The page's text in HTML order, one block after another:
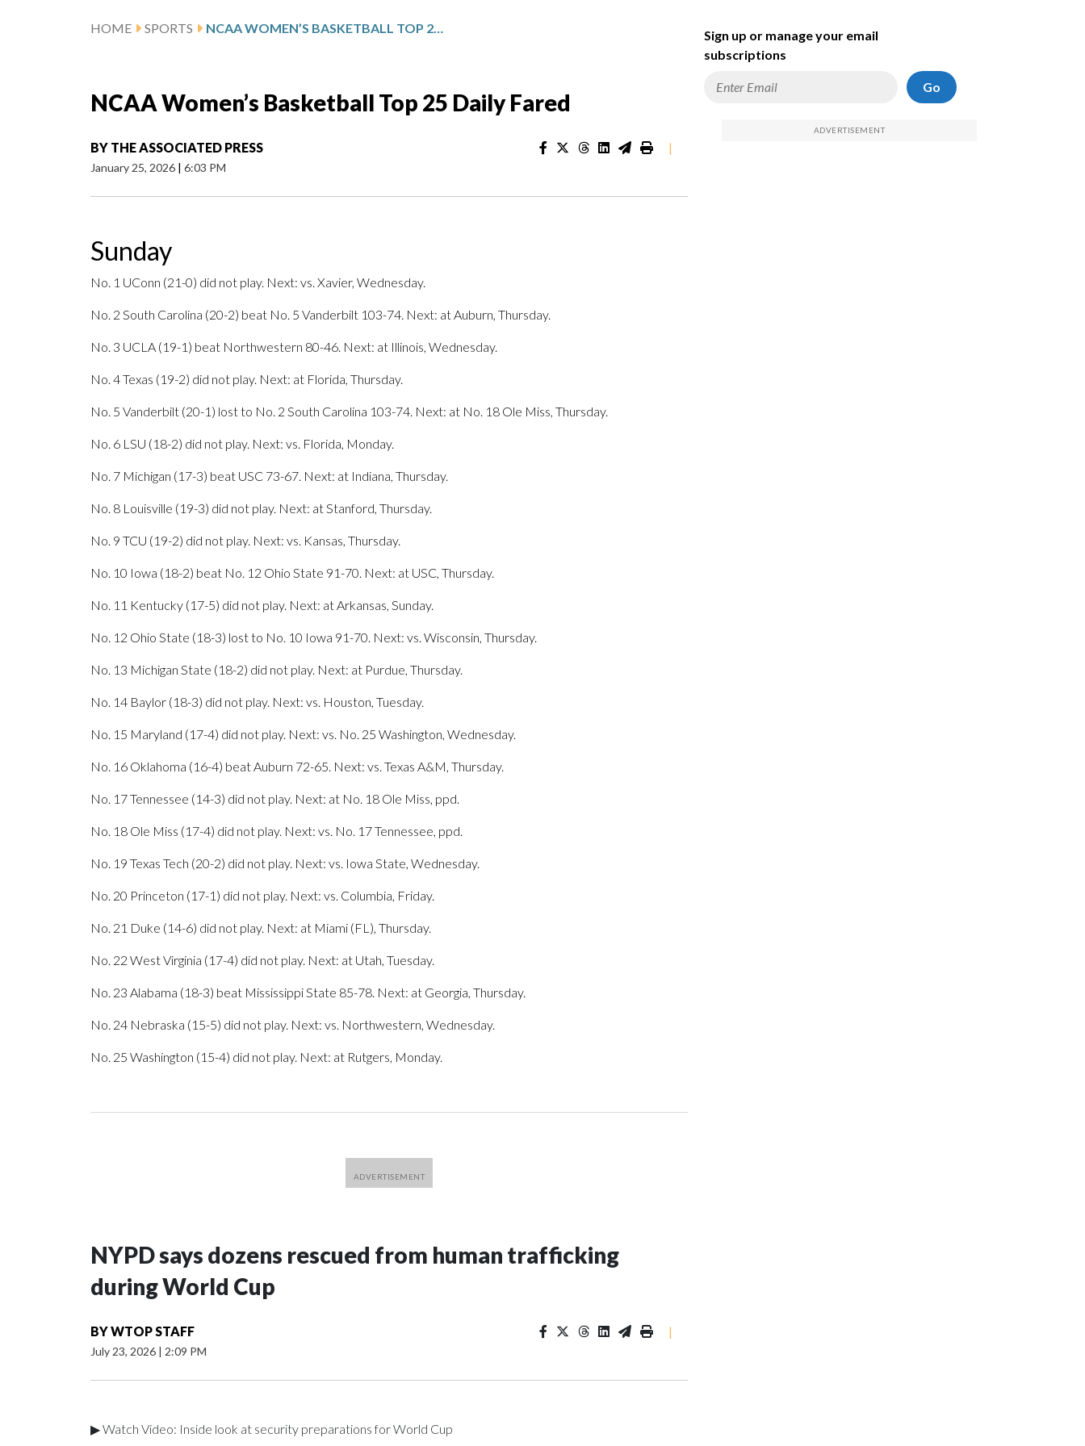
HOME SPORTS NCAA WOMEN’S BASKETBALL TOP 25 DAILY FARED
NCAA Women’s Basketball Top 25 Daily Fared
BY THE ASSOCIATED PRESS
January 25, 2026 | 6:03 PM
|
Sunday
No. 1 UConn (21-0) did not play. Next: vs. Xavier, Wednesday.
No. 2 South Carolina (20-2) beat No. 5 Vanderbilt 103-74. Next: at Auburn, Thursday.
No. 3 UCLA (19-1) beat Northwestern 80-46. Next: at Illinois, Wednesday.
No. 4 Texas (19-2) did not play. Next: at Florida, Thursday.
No. 5 Vanderbilt (20-1) lost to No. 2 South Carolina 103-74. Next: at No. 18 Ole Miss, Thursday.
No. 6 LSU (18-2) did not play. Next: vs. Florida, Monday.
No. 7 Michigan (17-3) beat USC 73-67. Next: at Indiana, Thursday.
No. 8 Louisville (19-3) did not play. Next: at Stanford, Thursday.
No. 9 TCU (19-2) did not play. Next: vs. Kansas, Thursday.
No. 10 Iowa (18-2) beat No. 12 Ohio State 91-70. Next: at USC, Thursday.
No. 11 Kentucky (17-5) did not play. Next: at Arkansas, Sunday.
No. 12 Ohio State (18-3) lost to No. 10 Iowa 91-70. Next: vs. Wisconsin, Thursday.
No. 13 Michigan State (18-2) did not play. Next: at Purdue, Thursday.
No. 14 Baylor (18-3) did not play. Next: vs. Houston, Tuesday.
No. 15 Maryland (17-4) did not play. Next: vs. No. 25 Washington, Wednesday.
No. 16 Oklahoma (16-4) beat Auburn 72-65. Next: vs. Texas A&M, Thursday.
No. 17 Tennessee (14-3) did not play. Next: at No. 18 Ole Miss, ppd.
No. 18 Ole Miss (17-4) did not play. Next: vs. No. 17 Tennessee, ppd.
No. 19 Texas Tech (20-2) did not play. Next: vs. Iowa State, Wednesday.
No. 20 Princeton (17-1) did not play. Next: vs. Columbia, Friday.
No. 21 Duke (14-6) did not play. Next: at Miami (FL), Thursday.
No. 22 West Virginia (17-4) did not play. Next: at Utah, Tuesday.
No. 23 Alabama (18-3) beat Mississippi State 85-78. Next: at Georgia, Thursday.
No. 24 Nebraska (15-5) did not play. Next: vs. Northwestern, Wednesday.
No. 25 Washington (15-4) did not play. Next: at Rutgers, Monday.
NYPD says dozens rescued from human trafficking
during World Cup
BYWTOP STAFF
July 23, 2026 | 2:09 PM
|
▶ Watch Video: Inside look at security preparations for World Cup
Sign up or manage your email
subscriptions
Go